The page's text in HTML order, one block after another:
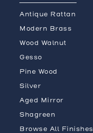
Antique Rattan
Modern Brass
Wood Walnut
Gesso
Pine Wood
Silver
Aged Mirror
Shagreen
Browse All Finishes